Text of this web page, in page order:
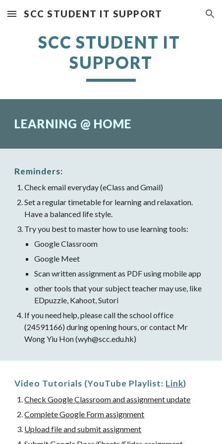
Skip to main content Skip to navigation
SCC STUDENT IT SUPPORT
SCC STUDENT IT
SUPPORT
LEARNING @ HOME
Reminders:
Check email everyday (eClass and Gmail)
Set a regular timetable for learning and relaxation.
Have a balanced life style.
Try you best to master how to use learning tools:
Google Classroom
Google Meet
Scan written assignment as PDF using mobile app
other tools that your subject teacher may use, like
EDpuzzle, Kahoot, Sutori
If you need help, please call the school office
(24591166) during opening hours, or contact Mr
Wong Yiu Hon (wyh@scc.edu.hk)
Video Tutorials (YouTube Playlist: Link)
Check Google Classroom and assignment update
Complete Google Form assignment
Upload file and submit assignment